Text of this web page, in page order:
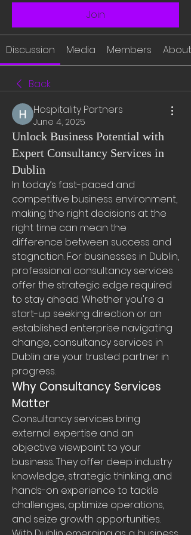
Join
Discussion Media Members About
Back
Hospitality Partners
June 4, 2025
Unlock Business Potential with
Expert Consultancy Services in
Dublin
In today’s fast-paced and
competitive business environment,
making the right decisions at the
right time can mean the
difference between success and
stagnation. For businesses in Dublin,
professional consultancy services
offer the strategic edge required
to stay ahead. Whether you're a
start-up seeking direction or an
established enterprise navigating
change, consultancy services in
Dublin are your trusted partner in
progress.
Why Consultancy Services
Matter
Consultancy services bring
external expertise and an
objective viewpoint to your
business. They offer deep industry
knowledge, strategic thinking, and
hands-on experience to tackle
challenges, optimize operations,
and seize growth opportunities.